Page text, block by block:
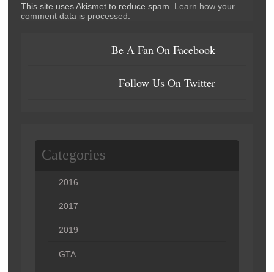
This site uses Akismet to reduce spam. Learn how your
comment data is processed
Be A Fan On Facebook
Follow Us On Twitter
Categories
2016
2017
2019
GTA